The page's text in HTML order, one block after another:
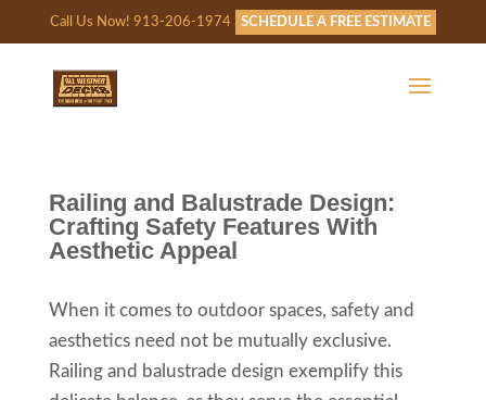
Call Us Now! 913-206-1974 SCHEDULE A FREE ESTIMATE
Railing and Balustrade Design:
Crafting Safety Features With
Aesthetic Appeal
When it comes to outdoor spaces, safety and
aesthetics need not be mutually exclusive.
Railing and balustrade design exemplify this